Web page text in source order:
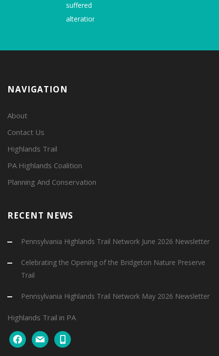
suffered
alteration.
NAVIGATION
About
Contact Us
Highlands Trail
PA Highlands Coalition
Planning And Conservation
RECENT NEWS
Pennsylvania Highlands Trail Network June 2026 Newsletter
Celebrating the Opening of the Bridgeton Nature Preserve
Trail
Pennsylvania Highlands Trail Network May 2026 Newsletter
Highlands Trail in PA
facebookmail mobile